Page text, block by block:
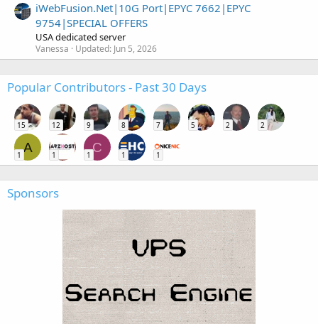
iWebFusion.Net|10G Port|EPYC 7662|EPYC
9754|SPECIAL OFFERS
USA dedicated server
Vanessa Updated: Jun 5, 2026
Popular Contributors - Past 30 Days
15 12 9 8 7 5 2 2
A
1 1
C
1 1 1
Sponsors